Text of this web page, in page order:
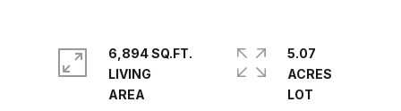
6,894 SQ.FT.
LIVING
5.07
ACRES